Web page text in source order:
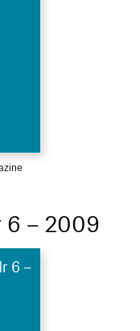
6 – 2009
6 –